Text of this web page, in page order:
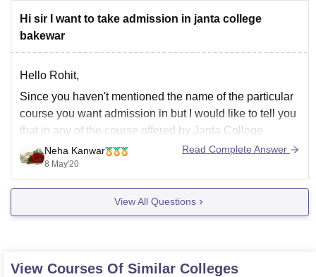
Hi sir I want to take admission in janta college
bakewar
Hello Rohit,
Since you haven't mentioned the name of the particular
course you want admission in but I would like to tell you
that in any of the course offered by Janta College
Bakewar, you must have scored atleast 45% to 50%
marks in your 10+2 or equivalent to be
Neha Kanwar
8 May'20
Read Complete Answer
View All Questions
View Courses Of Similar Colleges